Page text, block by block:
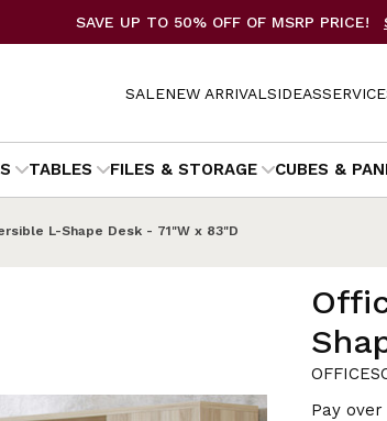
SAVE UP TO 50% OFF OF MSRP PRICE!
SALENEW ARRIVALSIDEAS
TABLES FILES & STORAGE CUBES &
L-Shape Desk - 71"W x 83"D
Pay